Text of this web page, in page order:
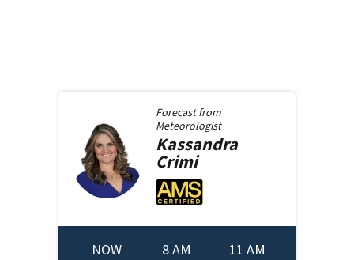
Forecast from
Meteorologist
Kassandra
Crimi
NOW 8 AM 11 AM